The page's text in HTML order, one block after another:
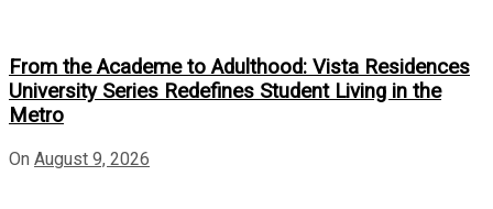
From the Academe to Adulthood: Vista Residences
University Series Redefines Student Living in the
Metro
On August 9, 2026